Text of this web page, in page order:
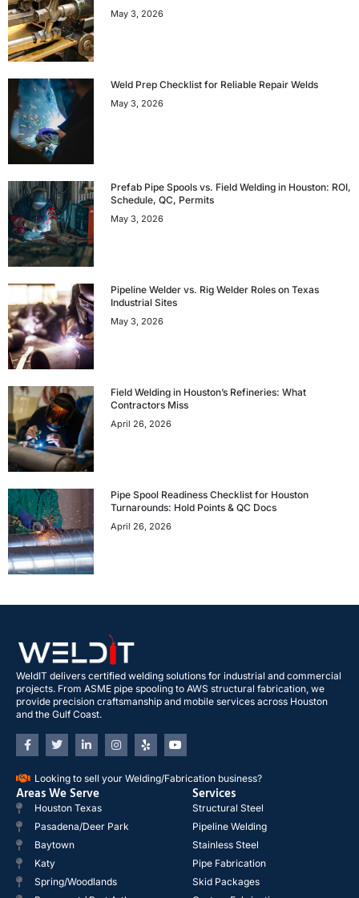
May 3, 2026
Weld Prep Checklist for Reliable Repair Welds
May 3, 2026
Prefab Pipe Spools vs. Field Welding in Houston: ROI,
Schedule, QC, Permits
May 3, 2026
Pipeline Welder vs. Rig Welder Roles on Texas
Industrial Sites
May 3, 2026
Field Welding in Houston’s Refineries: What
Contractors Miss
April 26, 2026
Pipe Spool Readiness Checklist for Houston
Turnarounds: Hold Points & QC Docs
April 26, 2026
WeldIT delivers certified welding solutions for industrial and commercial
projects. From ASME pipe spooling to AWS structural fabrication, we
provide precision craftsmanship and mobile services across Houston
and the Gulf Coast.
Looking to sell your Welding/Fabrication business?
Areas We Serve
Houston Texas
Pasadena/Deer Park
Baytown
Katy
Spring/Woodlands
Services
Structural Steel
Pipeline Welding
Stainless Steel
Pipe Fabrication
Skid Packages